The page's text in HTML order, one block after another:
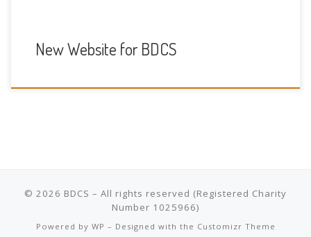
New Website for BDCS
© 2026 BDCS – All rights reserved
Powered by WP – Designed with the Customizr Theme